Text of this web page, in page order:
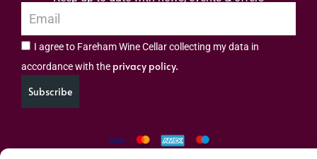
I agree to Fareham Wine Cellar collecting my data in
accordance with the privacy policy.
Subscribe